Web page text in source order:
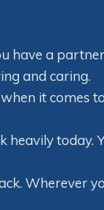
have a
and caring.
it comes
heavily today.
Wherever